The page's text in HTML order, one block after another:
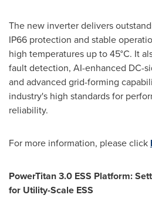
The new inverter delivers
IP66 protection and stable
high temperatures up to 45°C. It
fault detection, AI-enhanced DC-
and advanced grid-forming
industry's high standards for
reliability.
For more information, please click
PowerTitan 3.0 ESS Platform:
for Utility-Scale ESS